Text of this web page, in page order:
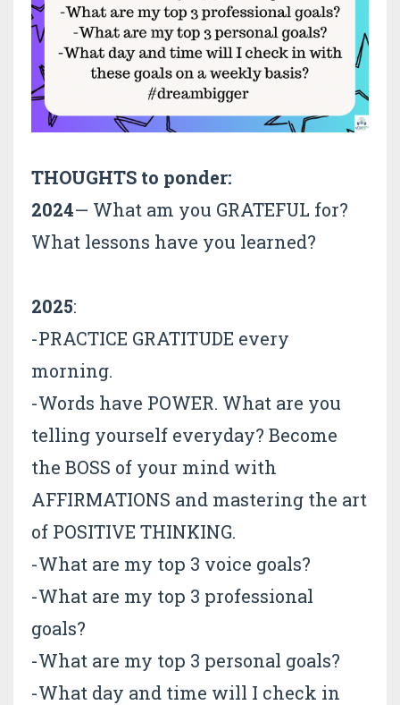
THOUGHTS to ponder:
2024— What am you GRATEFUL for?
What lessons have you learned?
2025:
-PRACTICE GRATITUDE every
morning.
-Words have POWER. What are you
telling yourself everyday? Become
the BOSS of your mind with
AFFIRMATIONS and mastering the art
of POSITIVE THINKING.
-What are my top 3 voice goals?
-What are my top 3 professional
goals?
-What are my top 3 personal goals?
-What day and time will I check in